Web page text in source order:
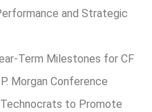
and Strategic
Term Milestones for CF
Morgan Conference
to Promote